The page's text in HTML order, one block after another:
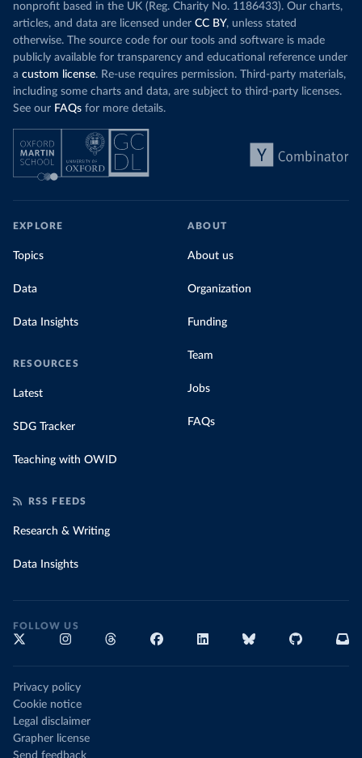
nonprofit based in the UK (Reg. Charity No. 1186433). Our charts,
articles, and data are licensed under CC BY, unless stated
otherwise. The source code for our tools and software is made
publicly available for transparency and educational reference under
a custom license. Re-use requires permission. Third-party materials,
including some charts and data, are subject to third-party licenses.
See our FAQs for more details.
EXPLORE
Topics
Data
Data Insights
RESOURCES
Latest
SDG Tracker
Teaching with OWID
ABOUT
About us
Organization
Funding
Team
Jobs
FAQs
RSS FEEDS
Research & Writing
Data Insights
FOLLOW US
Privacy policy
Cookie notice
Legal disclaimer
Grapher license
Send feedback